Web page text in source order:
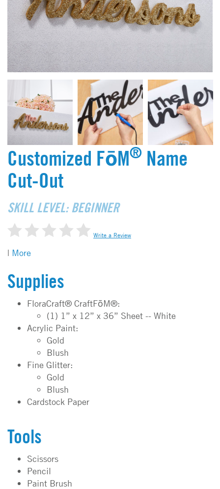
Customized FōM® Name
Cut-Out
SKILL LEVEL: BEGINNER
Write a Review
| More
Supplies
FloraCraft® CraftFōM®:
(1) 1” x 12” x 36” Sheet -- White
Acrylic Paint:
Gold
Blush
Fine Glitter:
Gold
Blush
Cardstock Paper
Tools
Scissors
Pencil
Paint Brush